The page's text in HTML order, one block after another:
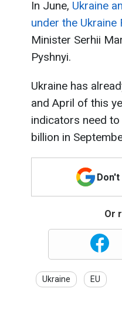
In June, Ukraine
under the Ukraine
Minister Serhii
Pyshnyi.
Ukraine has
and April of this
indicators need to
billion in
Or
Ukraine EU